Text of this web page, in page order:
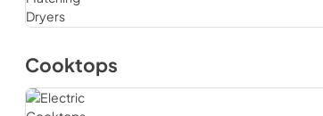
Cooktops